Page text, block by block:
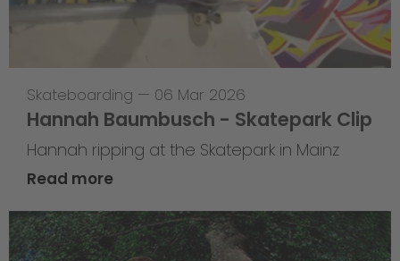
Skateboarding — 06 Mar 2026
Hannah Baumbusch - Skatepark Clip
Hannah ripping at the Skatepark in Mainz
Read more